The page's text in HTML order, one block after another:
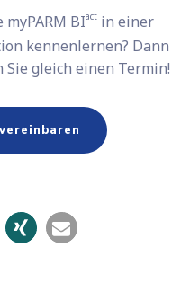
myPARM BIactin einer
kennenlernen? Dann
gleich einen Termin!